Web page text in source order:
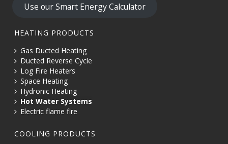
Use our Smart Energy Calculator
HEATING PRODUCTS
Gas Ducted Heating
Ducted Reverse Cycle
Log Fire Heaters
Space Heating
Hydronic Heating
Hot Water Systems
Electric flame fire
COOLING PRODUCTS